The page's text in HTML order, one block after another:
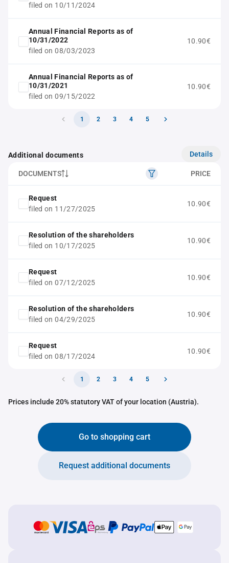
filed on 10/11/2024
Annual Financial Reports as of
10/31/2022
filed on 08/03/2023
10.90€
Annual Financial Reports as of
10/31/2021
filed on 09/15/2022
10.90€
1 2 3 4 5
Additional documents Details
DOCUMENTS PRICE
Request
filed on 11/27/2025
10.90€
Resolution of the shareholders
filed on 10/17/2025
10.90€
Request
filed on 07/12/2025
10.90€
Resolution of the shareholders
filed on 04/29/2025
10.90€
Request
filed on 08/17/2024
10.90€
1 2 3 4 5
Prices include 20% statutory VAT of your location (Austria).
Go to shopping cart
Request additional documents